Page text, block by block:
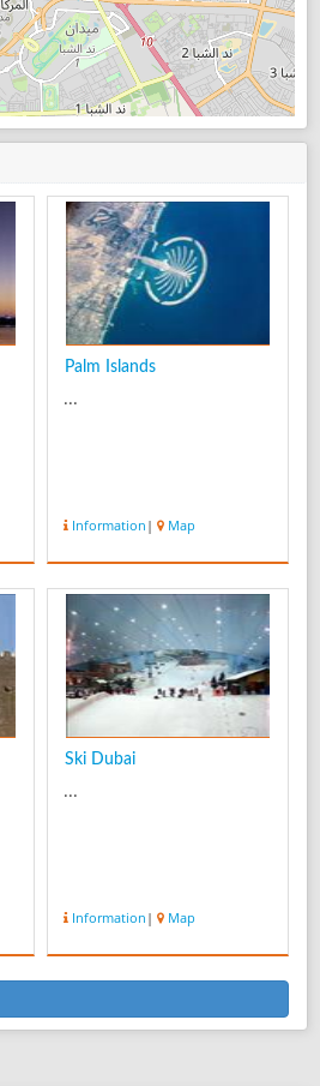
Palm Islands
...
Information | Map
Ski Dubai
...
Information | Map